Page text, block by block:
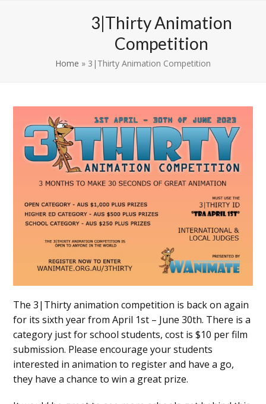
3|Thirty Animation
Competition
Home » 3|Thirty Animation Competition
The 3|Thirty animation competition is back on again
for its sixth year from April 1st – June 30th. There is a
category just for school students, cost is $10 per film
submission. Please encourage your students
interested in animation to register and have a go,
they have a chance to win a great prize.